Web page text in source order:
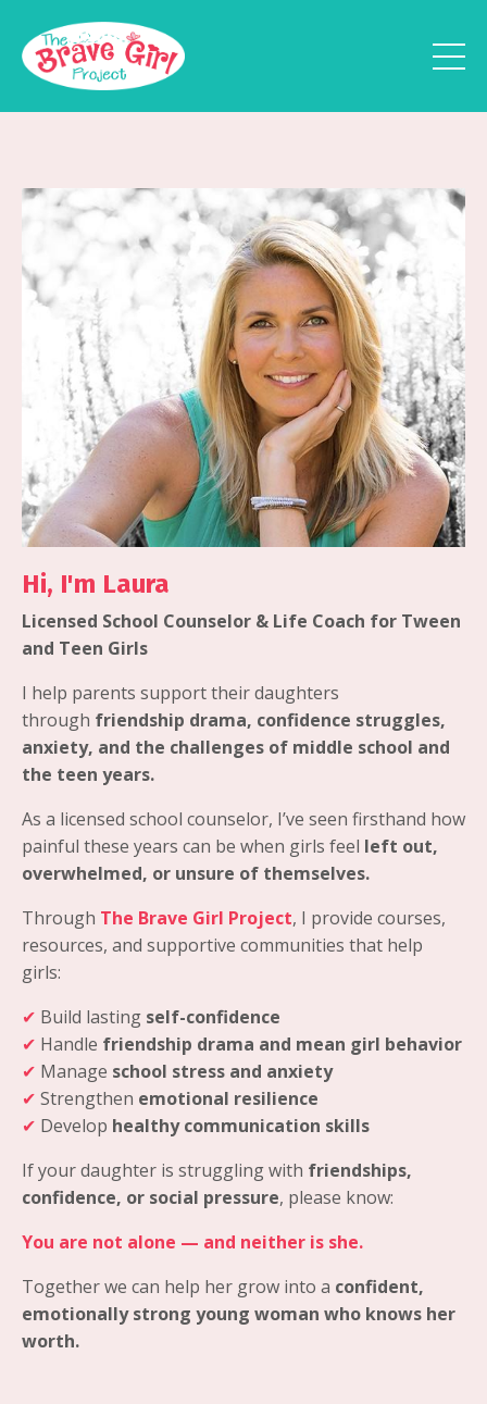
Hi, I'm Laura
Licensed School Counselor & Life Coach for Tween
and Teen Girls
I help parents support their daughters
through friendship drama, confidence struggles,
anxiety, and the challenges of middle school and
the teen years.
As a licensed school counselor, I’ve seen firsthand how
painful these years can be when girls feel left out,
overwhelmed, or unsure of themselves.
Through The Brave Girl Project, I provide courses,
resources, and supportive communities that help
girls:
✔ Build lasting self-confidence
✔ Handle friendship drama and mean girl behavior
✔ Manage school stress and anxiety
✔ Strengthen emotional resilience
✔ Develop healthy communication skills
If your daughter is struggling with friendships,
confidence, or social pressure, please know:
You are not alone — and neither is she.
Together we can help her grow into a confident,
emotionally strong young woman who knows her
worth.